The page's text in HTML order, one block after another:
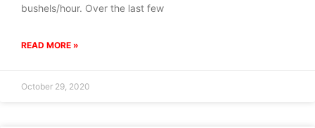
bushels/hour. Over the last few
READ MORE »
October 29, 2020